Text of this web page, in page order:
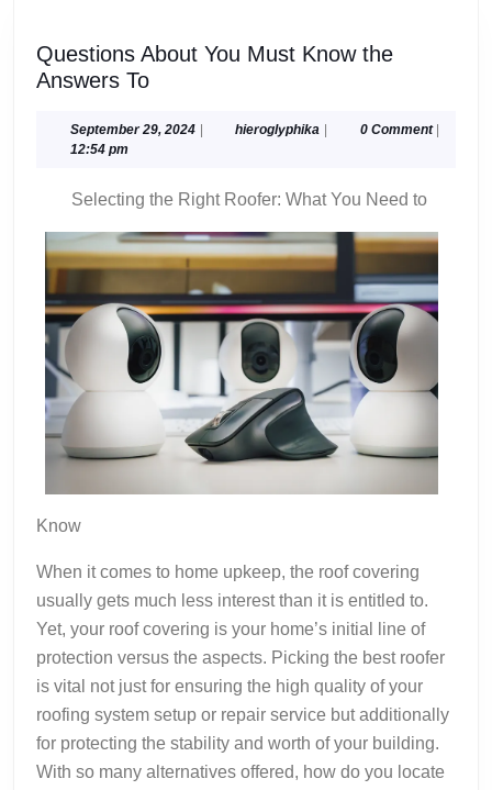
Questions About You Must Know the
Answers ToQuestions
You
the
Answers
To
September 29, 2024September
| hieroglyphika hieroglyphika
| 0 Comment |
12:54 pm
Selecting the Right Roofer: What You Need to
Know
When it comes to home upkeep, the roof covering
usually gets much less interest than it is entitled to.
Yet, your roof covering is your home’s initial line of
protection versus the aspects. Picking the best roofer
is vital not just for ensuring the high quality of your
roofing system setup or repair service but additionally
for protecting the stability and worth of your building.
With so many alternatives offered, how do you locate